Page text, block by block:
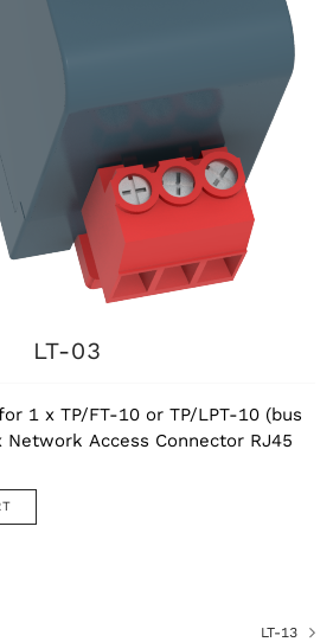
LT-03
1 x TP/FT-10 or TP/LPT-10 (bus
Access Connector RJ45
LT-13